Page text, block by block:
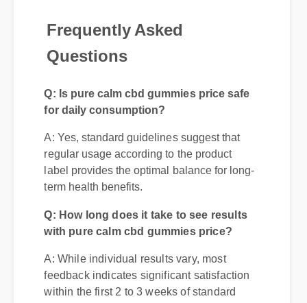
Frequently Asked
Questions
Q: Is pure calm cbd gummies price safe
for daily consumption?
A: Yes, standard guidelines suggest that
regular usage according to the product
label provides the optimal balance for long-
term health benefits.
Q: How long does it take to see results
A: While individual results vary, most
within the first 2 to 3 weeks of standard
introduction.